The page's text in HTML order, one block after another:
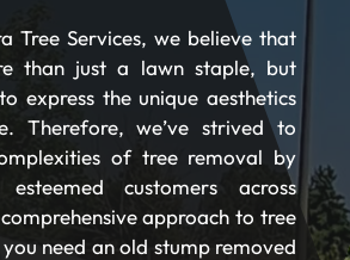
Tree Services, we believe that
than just a lawn staple, but
express the unique aesthetics
Therefore, we’ve strived to
of tree removal by
customers across
approach to tree
need an old stump removed